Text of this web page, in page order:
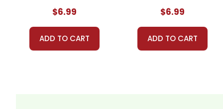
$6.99
ADD TO CART
$6.99
ADD TO CART